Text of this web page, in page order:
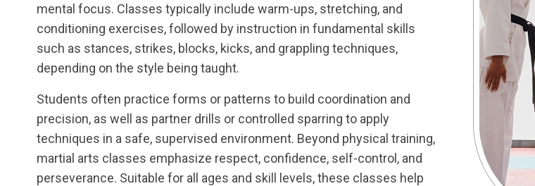
mental focus. Classes typically include warm-ups, stretching, and
conditioning exercises, followed by instruction in fundamental skills
such as stances, strikes, blocks, kicks, and grappling techniques,
depending on the style being taught.
Students often practice forms or patterns to build coordination and
precision, as well as partner drills or controlled sparring to apply
techniques in a safe, supervised environment. Beyond physical training,
martial arts classes emphasize respect, confidence, self-control, and
perseverance. Suitable for all ages and skill levels, these classes help